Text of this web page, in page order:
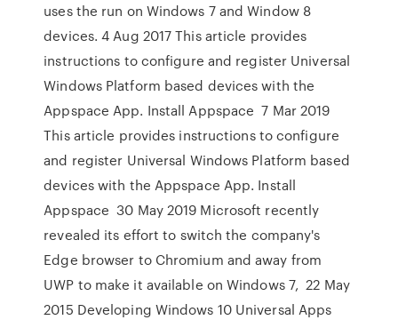
uses the run on Windows 7 and Window 8
devices. 4 Aug 2017 This article provides
instructions to configure and register Universal
Windows Platform based devices with the
Appspace App. Install Appspace 7 Mar 2019
This article provides instructions to configure
and register Universal Windows Platform based
devices with the Appspace App. Install
Appspace 30 May 2019 Microsoft recently
revealed its effort to switch the company's
Edge browser to Chromium and away from
UWP to make it available on Windows 7, 22 May
2015 Developing Windows 10 Universal Apps